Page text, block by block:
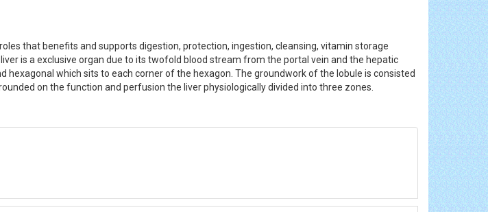
that benefits and supports digestion, protection, ingestion, cleansing, vitamin storage
is a exclusive organ due to its twofold blood stream from the portal vein and the hepatic
which sits to each corner of the hexagon. The groundwork of the lobule is consisted
on the function and perfusion the liver physiologically divided into three zones.